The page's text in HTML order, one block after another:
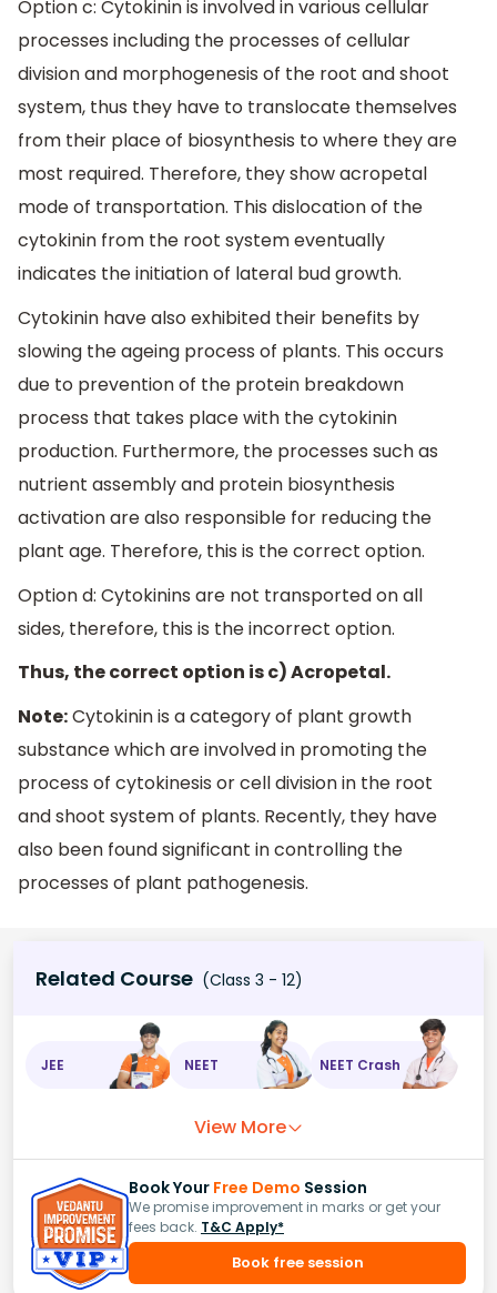
Option c: Cytokinin is involved in various cellular
processes including the processes of cellular
division and morphogenesis of the root and shoot
system, thus they have to translocate themselves
from their place of biosynthesis to where they are
most required. Therefore, they show acropetal
mode of transportation. This dislocation of the
cytokinin from the root system eventually
indicates the initiation of lateral bud growth.
Cytokinin have also exhibited their benefits by
slowing the ageing process of plants. This occurs
due to prevention of the protein breakdown
process that takes place with the cytokinin
production. Furthermore, the processes such as
nutrient assembly and protein biosynthesis
activation are also responsible for reducing the
plant age. Therefore, this is the correct option.
Option d: Cytokinins are not transported on all
sides, therefore, this is the incorrect option.
Thus, the correct option is c) Acropetal.
Note:Cytokinin is a category of plant growth
substance which are involved in promoting the
process of cytokinesis or cell division in the root
and shoot system of plants. Recently, they have
also been found significant in controlling the
processes of plant pathogenesis.
Related Course (Class 3 - 12)
JEE NEET NEET Crash
View More
Book Your Free Demo Session
We promise improvement in marks or get your
fees back. T&C Apply*
Book free session